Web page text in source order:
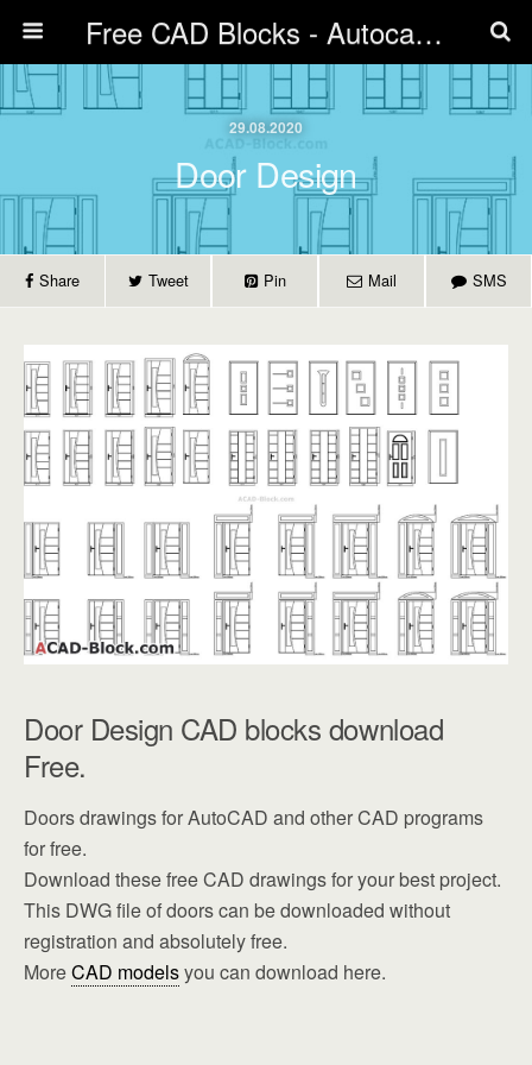
Free CAD Blocks - Autocad blocks free download | Biblicad DWG
29.08.2020
Door Design
Share Tweet Pin Mail SMS
Door Design CAD blocks download
Free.
Doors drawings for AutoCAD and other CAD programs
for free.
Download these free CAD drawings for your best project.
This DWG file of doors can be downloaded without
registration and absolutely free.
MoreCAD modelsyou can download here.